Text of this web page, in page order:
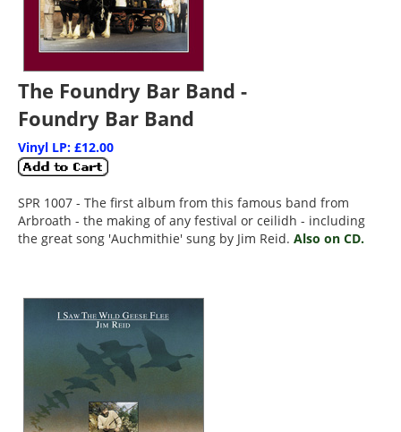
The Foundry Bar Band -
Foundry Bar Band
Vinyl LP: £12.00
SPR 1007 - The first album from this famous band from
Arbroath - the making of any festival or ceilidh - including
the great song 'Auchmithie' sung by Jim Reid. Also on CD.